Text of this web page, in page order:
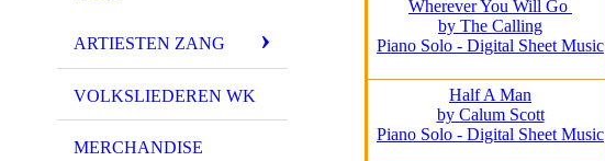
ARTIESTEN ZANG
VOLKSLIEDEREN WK
MERCHANDISE
Wherever You Will Go
by The Calling
Piano Solo - Digital Sheet Music
Half A Man
by Calum Scott
Piano Solo - Digital Sheet Music